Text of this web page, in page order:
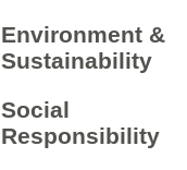
Environment &
Sustainability
Social
Responsibility